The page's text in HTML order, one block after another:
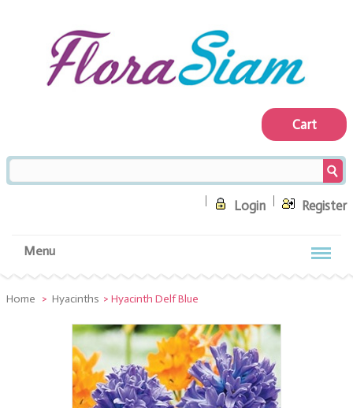
Cart
Login Register
Menu
Home > Hyacinths > Hyacinth Delf Blue